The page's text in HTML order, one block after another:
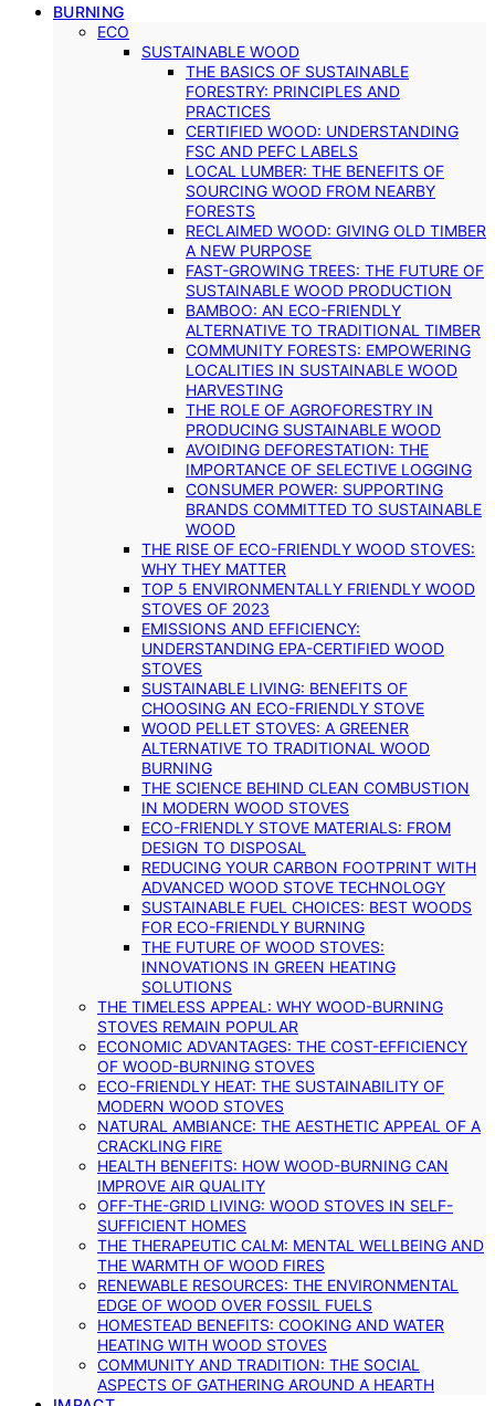
BURNING
ECO
SUSTAINABLE WOOD
THE BASICS OF SUSTAINABLE
FORESTRY: PRINCIPLES AND
PRACTICES
CERTIFIED WOOD: UNDERSTANDING
FSC AND PEFC LABELS
LOCAL LUMBER: THE BENEFITS OF
SOURCING WOOD FROM NEARBY
FORESTS
RECLAIMED WOOD: GIVING OLD TIMBER
A NEW PURPOSE
FAST-GROWING TREES: THE FUTURE OF
SUSTAINABLE WOOD PRODUCTION
BAMBOO: AN ECO-FRIENDLY
ALTERNATIVE TO TRADITIONAL TIMBER
COMMUNITY FORESTS: EMPOWERING
LOCALITIES IN SUSTAINABLE WOOD
HARVESTING
THE ROLE OF AGROFORESTRY IN
PRODUCING SUSTAINABLE WOOD
AVOIDING DEFORESTATION: THE
IMPORTANCE OF SELECTIVE LOGGING
CONSUMER POWER: SUPPORTING
BRANDS COMMITTED TO SUSTAINABLE
WOOD
THE RISE OF ECO-FRIENDLY WOOD STOVES:
WHY THEY MATTER
TOP 5 ENVIRONMENTALLY FRIENDLY WOOD
STOVES OF 2023
EMISSIONS AND EFFICIENCY:
UNDERSTANDING EPA-CERTIFIED WOOD
STOVES
SUSTAINABLE LIVING: BENEFITS OF
CHOOSING AN ECO-FRIENDLY STOVE
WOOD PELLET STOVES: A GREENER
ALTERNATIVE TO TRADITIONAL WOOD
BURNING
THE SCIENCE BEHIND CLEAN COMBUSTION
IN MODERN WOOD STOVES
ECO-FRIENDLY STOVE MATERIALS: FROM
DESIGN TO DISPOSAL
REDUCING YOUR CARBON FOOTPRINT WITH
ADVANCED WOOD STOVE TECHNOLOGY
SUSTAINABLE FUEL CHOICES: BEST WOODS
FOR ECO-FRIENDLY BURNING
THE FUTURE OF WOOD STOVES:
INNOVATIONS IN GREEN HEATING
SOLUTIONS
THE TIMELESS APPEAL: WHY WOOD-BURNING
STOVES REMAIN POPULAR
ECONOMIC ADVANTAGES: THE COST-EFFICIENCY
OF WOOD-BURNING STOVES
ECO-FRIENDLY HEAT: THE SUSTAINABILITY OF
MODERN WOOD STOVES
NATURAL AMBIANCE: THE AESTHETIC APPEAL OF A
CRACKLING FIRE
HEALTH BENEFITS: HOW WOOD-BURNING CAN
IMPROVE AIR QUALITY
OFF-THE-GRID LIVING: WOOD STOVES IN SELF-
SUFFICIENT HOMES
THE THERAPEUTIC CALM: MENTAL WELLBEING AND
THE WARMTH OF WOOD FIRES
RENEWABLE RESOURCES: THE ENVIRONMENTAL
EDGE OF WOOD OVER FOSSIL FUELS
HOMESTEAD BENEFITS: COOKING AND WATER
HEATING WITH WOOD STOVES
COMMUNITY AND TRADITION: THE SOCIAL
ASPECTS OF GATHERING AROUND A HEARTH